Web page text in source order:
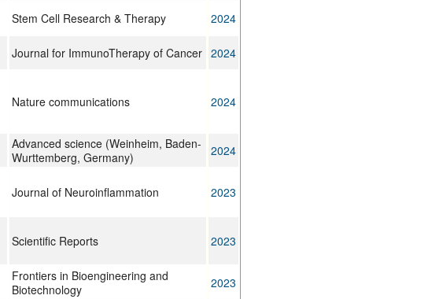
Stem Cell Research & Therapy
2024
Journal for ImmunoTherapy of Cancer 2024
Nature communications 2024
Advanced science (Weinheim, Baden-
Wurttemberg, Germany)
2024
Journal of Neuroinflammation 2023
Scientific Reports 2023
Frontiers in Bioengineering and
Biotechnology
2023